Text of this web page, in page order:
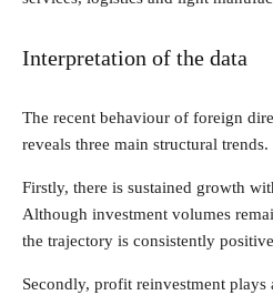
Interpretation of the data
The recent behaviour of foreign
reveals three main structural trends.
Firstly, there is sustained growth
Although investment volumes
the trajectory is consistently
Secondly, profit reinvestment